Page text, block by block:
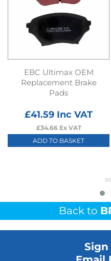
EBC Ultimax OEM
Replacement Brake
Pads
£41.59 Inc VAT
£34.66Ex VAT
ADD TO BASKET
Back to